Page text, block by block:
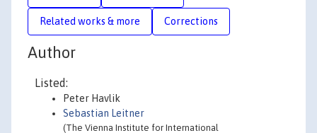
Related works & more Corrections
Author
Listed:
Peter Havlik
Sebastian Leitner
(The Vienna Institute for International